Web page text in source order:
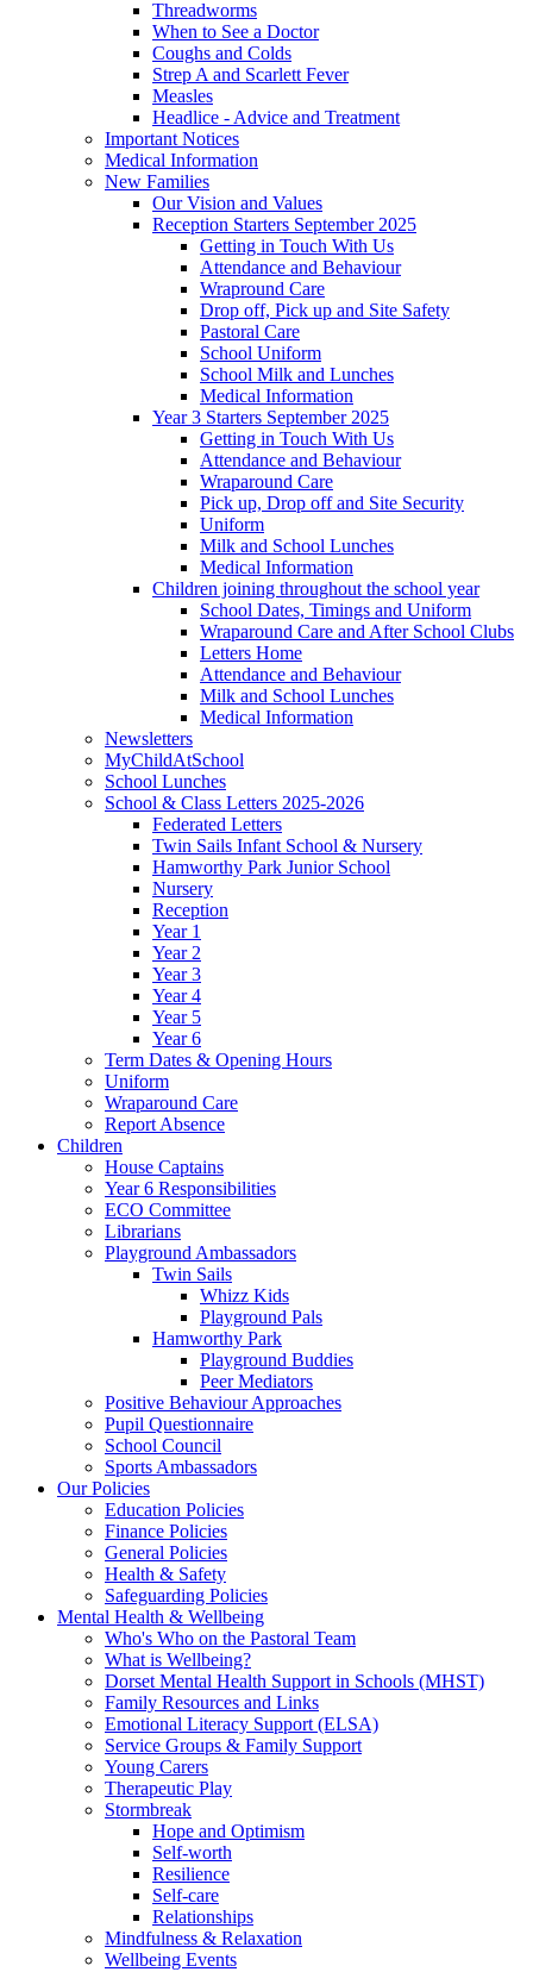
Threadworms
When to See a Doctor
Coughs and Colds
Strep A and Scarlett Fever
Measles
Headlice - Advice and Treatment
Important Notices
Medical Information
New Families
Our Vision and Values
Reception Starters September 2025
Getting in Touch With Us
Attendance and Behaviour
Wrapround Care
Drop off, Pick up and Site Safety
Pastoral Care
School Uniform
School Milk and Lunches
Medical Information
Year 3 Starters September 2025
Getting in Touch With Us
Attendance and Behaviour
Wraparound Care
Pick up, Drop off and Site Security
Uniform
Milk and School Lunches
Medical Information
Children joining throughout the school year
School Dates, Timings and Uniform
Wraparound Care and After School Clubs
Letters Home
Attendance and Behaviour
Milk and School Lunches
Medical Information
Newsletters
MyChildAtSchool
School Lunches
School & Class Letters 2025-2026
Federated Letters
Twin Sails Infant School & Nursery
Hamworthy Park Junior School
Nursery
Reception
Year 1
Year 2
Year 3
Year 4
Year 5
Year 6
Term Dates & Opening Hours
Uniform
Wraparound Care
Report Absence
Children
House Captains
Year 6 Responsibilities
ECO Committee
Librarians
Playground Ambassadors
Twin Sails
Whizz Kids
Playground Pals
Hamworthy Park
Playground Buddies
Peer Mediators
Positive Behaviour Approaches
Pupil Questionnaire
School Council
Sports Ambassadors
Our Policies
Education Policies
Finance Policies
General Policies
Health & Safety
Safeguarding Policies
Mental Health & Wellbeing
Who's Who on the Pastoral Team
What is Wellbeing?
Dorset Mental Health Support in Schools (MHST)
Family Resources and Links
Emotional Literacy Support (ELSA)
Service Groups & Family Support
Young Carers
Therapeutic Play
Stormbreak
Hope and Optimism
Self-worth
Resilience
Self-care
Relationships
Mindfulness & Relaxation
Wellbeing Events